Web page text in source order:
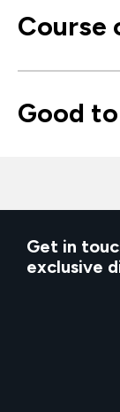
Course
Good
Get in
exclusive